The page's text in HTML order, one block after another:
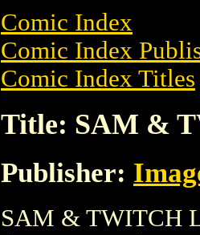
Comic Index
Comic Index
Comic Index Titles
Title: SAM &
Publisher:
SAM & TWITCH